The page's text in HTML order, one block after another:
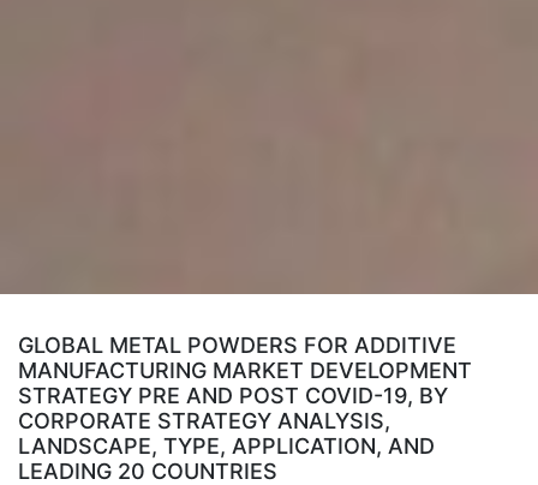
GLOBAL METAL POWDERS FOR ADDITIVE
MANUFACTURING MARKET DEVELOPMENT
STRATEGY PRE AND POST COVID-19, BY
CORPORATE STRATEGY ANALYSIS,
LANDSCAPE, TYPE, APPLICATION, AND
LEADING 20 COUNTRIES